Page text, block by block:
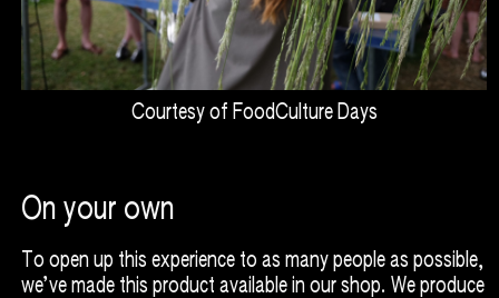
Courtesy of FoodCulture Days
On your own
To open up this experience to as many people as possible,
we’ve made this product available in our shop. We produce